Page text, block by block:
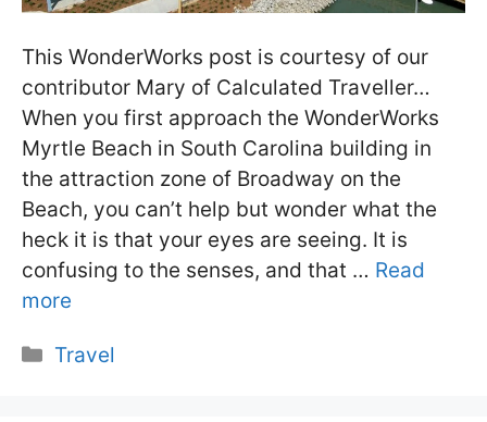
This WonderWorks post is courtesy of our
contributor Mary of Calculated Traveller…
When you first approach the WonderWorks
Myrtle Beach in South Carolina building in
the attraction zone of Broadway on the
Beach, you can’t help but wonder what the
heck it is that your eyes are seeing. It is
confusing to the senses, and that … Read
more
Categories
Travel